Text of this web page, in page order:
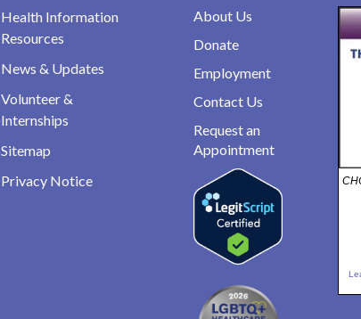
Health Information
Resources
News & Updates
Volunteer &
Internships
Sitemap
Privacy Notice
About Us
Donate
Employment
Contact Us
Request an
Appointment